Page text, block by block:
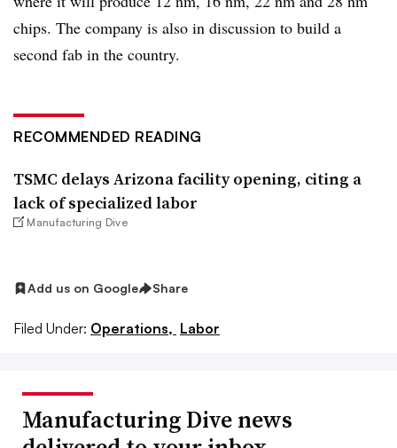
chips. The company is also in discussion to build a
second fab in the country.
RECOMMENDED READING
TSMC delays Arizona facility opening, citing a
lack of specialized labor
Manufacturing Dive
Add us on Google Share
Filed Under: Operations, Labor
Manufacturing Dive news